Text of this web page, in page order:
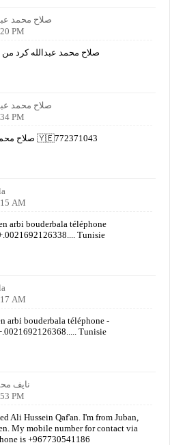
صلاح محمد عبدالله
PM
صلاح محمد عبدالله كرد من اليمن
صلاح محمد عبدالله
PM
صلاح محمد عبدالله كرد من 🇾🇪772371043
AM
arbi bouderbala téléphone
Tunisie
AM
arbi bouderbala téléphone -
Tunisie
نايف
PM
Ali Hussein Qaf'an. I'm from Juban,
My mobile number for contact via
is +967730541186